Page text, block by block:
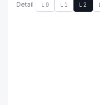
Detail L0 L1 L2